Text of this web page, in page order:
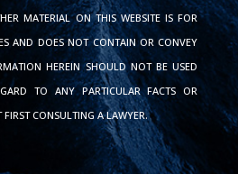
MATERIAL ON THIS WEBSITE IS FOR
AND DOES NOT CONTAIN OR CONVEY
HEREIN SHOULD NOT BE USED
TO ANY PARTICULAR FACTS OR
CONSULTING A LAWYER.